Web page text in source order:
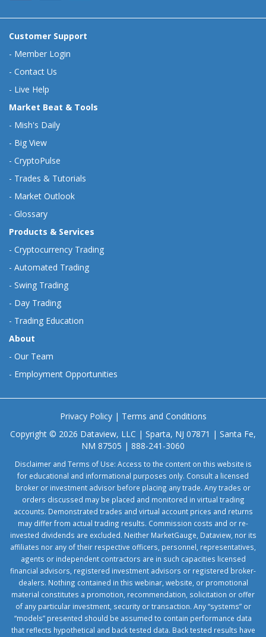
Customer Support
- Member Login
- Contact Us
- Live Help
Market Beat & Tools
- Mish's Daily
- Big View
- CryptoPulse
- Trades & Tutorials
- Market Outlook
- Glossary
Products & Services
- Cryptocurrency Trading
- Automated Trading
- Swing Trading
- Day Trading
- Trading Education
About
- Our Team
- Employment Opportunities
Privacy Policy| Terms and Conditions
Copyright © 2026 Dataview, LLC | Sparta, NJ 07871 | Santa Fe,
NM 87505 | 888-241-3060
Disclaimer and Terms of Use: Access to the content on this website is
for educational and informational purposes only. Consult a licensed
broker or investment advisor before placing any trade. Any trades or
orders discussed may be placed and monitored in virtual trading
accounts. Demonstrated trades and virtual account prices and returns
may differ from actual trading results. Commission costs and or re-
invested dividends are excluded. Neither MarketGauge, Dataview, nor its
affiliates nor any of their respective officers, personnel, representatives,
agents or independent contractors are in such capacities licensed
financial advisors, registered investment advisors or registered broker-
dealers. Nothing contained in this webinar, website, or promotional
material constitutes a promotion, recommendation, solicitation or offer
of any particular investment, security or transaction. Any “systems” or
“models” presented should be assumed to contain performance data
that reflects hypothetical and back tested data. Back tested results have